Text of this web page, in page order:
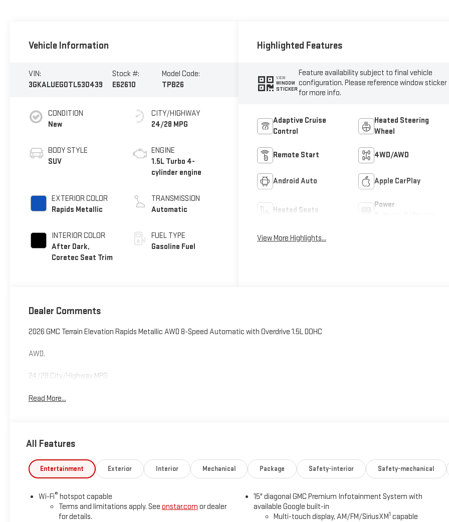
Vehicle Information
VIN:
3GKALUEG0TL530439
Stock #:
E62610
Model Code:
TPB26
CONDITION
New
BODY STYLE
SUV
EXTERIOR COLOR
Rapids Metallic
INTERIOR COLOR
After Dark,
Coretec Seat Trim
CITY/HIGHWAY
24/28 MPG
ENGINE
1.5L Turbo 4-
cylinder engine
TRANSMISSION
Automatic
FUEL TYPE
Gasoline Fuel
Highlighted Features
VIEW
WINDOW
STICKER
Feature availability subject to final vehicle
configuration. Please reference window sticker
for more info.
Adaptive Cruise
Control
Heated Steering
Wheel
Remote Start 4WD/AWD
Android Auto Apple CarPlay
Heated Seats
Power
View More Highlights...
Dealer Comments
2026 GMC Terrain Elevation Rapids Metallic AWD 8-Speed Automatic with Overdrive 1.5L DOHC
AWD.
24/28 City/Highway MPG
Read More...
All Features
Entertainment Exterior Interior Mechanical Package Safety-interior Safety-mechanical
Wi-Fi® hotspot capable
Terms and limitations apply. See onstar.com or dealer
for details.
15" diagonal GMC Premium Infotainment System with
available Google built-in
Multi-touch display, AM/FM/SiriusXM1 capable